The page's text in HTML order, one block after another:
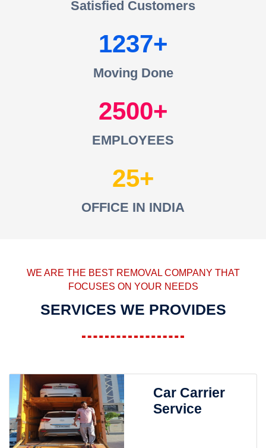
Satisfied Customers
1237
Moving Done
2500
EMPLOYEES
25
OFFICE IN INDIA
WE ARE THE BEST REMOVAL COMPANY THAT
FOCUSES ON YOUR NEEDS
SERVICES WE PROVIDES
Car Carrier
Service